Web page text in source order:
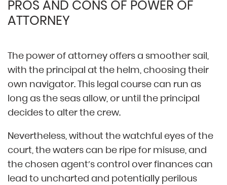
PROS AND CONS OF POWER OF
ATTORNEY
The power of attorney offers a smoother sail,
with the principal at the helm, choosing their
own navigator. This legal course can run as
long as the seas allow, or until the principal
decides to alter the crew.
Nevertheless, without the watchful eyes of the
court, the waters can be ripe for misuse, and
the chosen agent’s control over finances can
lead to uncharted and potentially perilous